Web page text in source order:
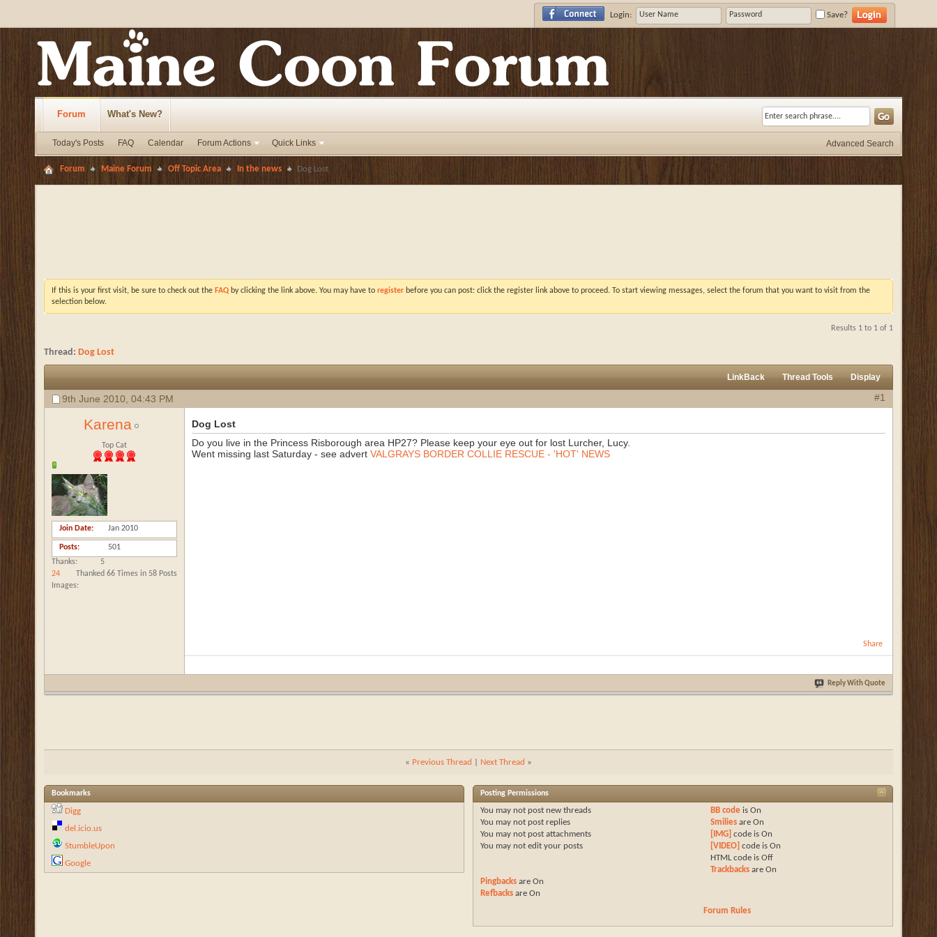
Login: Save?
Forum
Today's Posts FAQ Calendar Forum Actions Quick Links
What's New?
Advanced Search
Forum Maine Forum Off Topic Area In the news Dog Lost
If this is your first visit, be sure to check out the FAQ by clicking the link above. You may have to register before you can post: click the register link above to proceed. To start viewing messages, select the forum that you want to visit from the
selection below.
Results 1 to 1 of 1
Thread: Dog Lost
LinkBack Thread Tools Display
9th June 2010, 04:43 PM #1
Karena
Top Cat
Join Date Jan 2010
Posts
501
Thanks
5
Thanked 66 Times in 58 Posts
Images
24
Dog Lost
Do you live in the Princess Risborough area HP27? Please keep your eye out for lost Lurcher, Lucy.
Went missing last Saturday - see advert VALGRAYS BORDER COLLIE RESCUE - 'HOT' NEWS
Share
Reply With Quote
« Previous Thread Next Thread »
Bookmarks
Digg
del.icio.us
StumbleUpon
Google
Posting Permissions
You may not post new threads
You may not post replies
You may not post attachments
You may not edit your posts
BB code is On
Smiliesare On
[IMG] code is On
[VIDEO] code is On
HTML code is Off
Trackbacksare On
Pingbacks areOn
Refbacks areOn
Forum Rules